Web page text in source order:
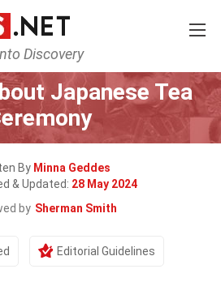
Discovery
Events
Japanese Tea
By Minna Geddes
& Updated: 28 May 2024
by Sherman Smith
Editorial Guidelines